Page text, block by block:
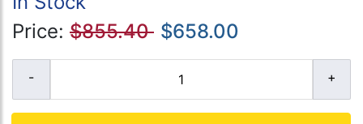
Price: $855.40 $658.00